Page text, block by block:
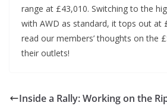
range at £43,010. Switching to the
with AWD as standard, it tops out at
read our members’ thoughts on the
their outlets!
Inside a Rally: Working on the